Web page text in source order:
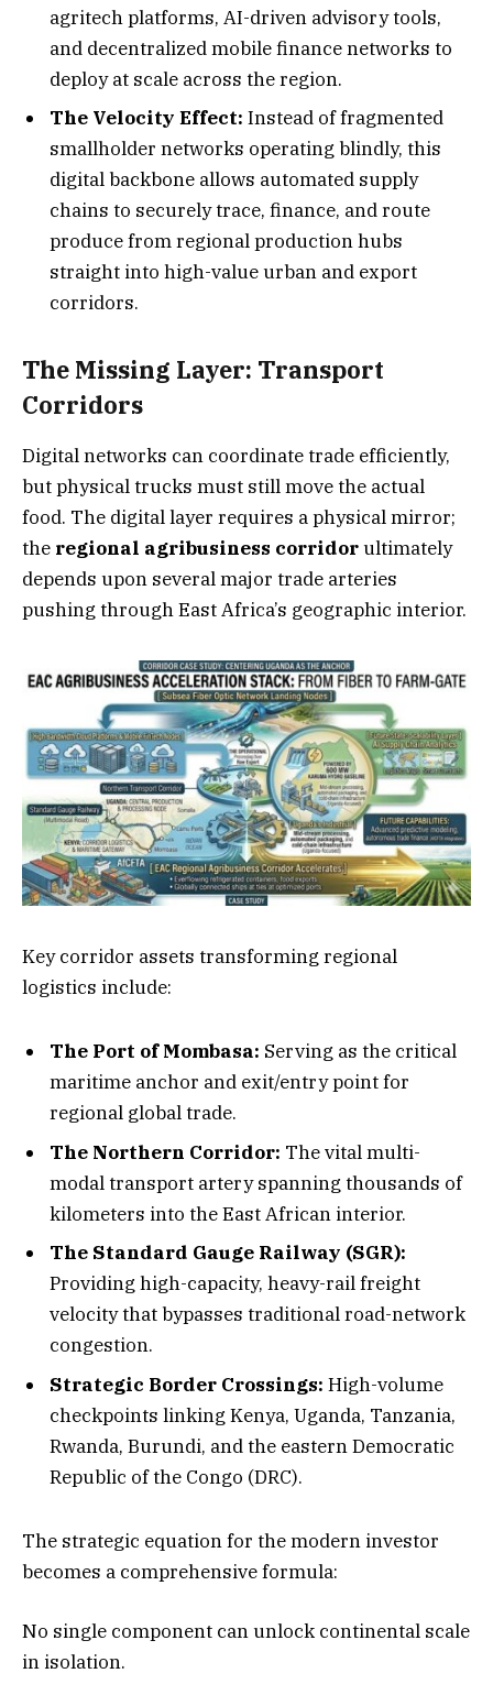
agritech platforms, AI-driven advisory tools,
and decentralized mobile finance networks to
deploy at scale across the region.
The Velocity Effect: Instead of fragmented
smallholder networks operating blindly, this
digital backbone allows automated supply
chains to securely trace, finance, and route
produce from regional production hubs
straight into high-value urban and export
corridors.
The Missing Layer: Transport
Corridors
Digital networks can coordinate trade efficiently,
but physical trucks must still move the actual
food. The digital layer requires a physical mirror;
the regional agribusiness corridorultimately
depends upon several major trade arteries
pushing through East Africa’s geographic interior.
Key corridor assets transforming regional
logistics include:
The Port of Mombasa: Serving as the critical
maritime anchor and exit/entry point for
regional global trade.
The Northern Corridor: The vital multi-
modal transport artery spanning thousands of
kilometers into the East African interior.
The Standard Gauge Railway (SGR):
Providing high-capacity, heavy-rail freight
velocity that bypasses traditional road-network
congestion.
Strategic Border Crossings: High-volume
checkpoints linking Kenya, Uganda, Tanzania,
Rwanda, Burundi, and the eastern Democratic
Republic of the Congo (DRC).
The strategic equation for the modern investor
becomes a comprehensive formula:
No single component can unlock continental scale
in isolation.